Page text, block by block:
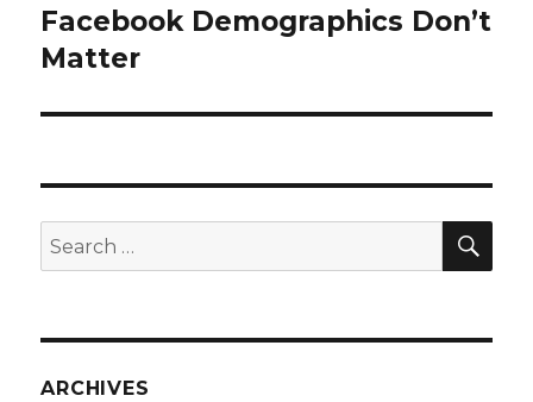
Next
post:
Facebook Demographics Don’t
Matter
Search
for:
ARCHIVES